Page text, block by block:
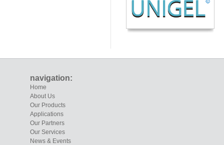
navigation:
Home
About Us
Our Products
Applications
Our Partners
Our Services
News & Events